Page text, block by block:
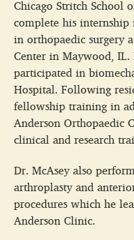
Chicago Stritch School
complete his internship
in orthopaedic surgery
Center in Maywood,
participated in
Hospital. Following
fellowship training in
Anderson Orthopaedic
clinical and research
Dr. McAsey also
arthroplasty and
procedures which he
Anderson Clinic.